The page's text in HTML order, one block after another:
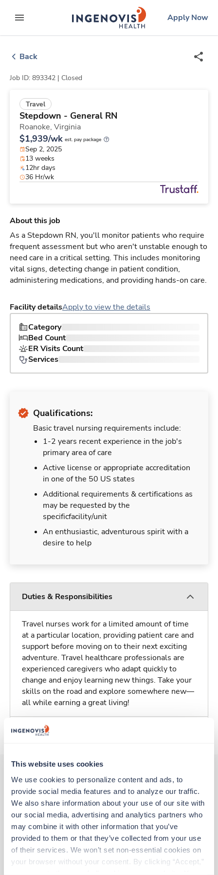
This website uses cookies
We use cookies to personalize content and ads, to
provide social media features and to analyze our traffic.
We also share information about your use of our site with
our social media, advertising and analytics partners who
may combine it with other information that you’ve
provided to them or that they’ve collected from your use
of their services. We won’t set non-essential cookies on
your browser without your consent. By clicking “Accept,”
to contentexpand main menu
ingenovislogo
Apply Now
Back
Job ID: 893342 | Closed
Travel
Stepdown - General RN
Roanoke, Virginia
$1,939/wk est. pay package
Sep 2, 2025
13 weeks
12hr days
36 Hr/wk
About this job
As a Stepdown RN, you'll monitor patients who require
frequent assessment but who aren't unstable enough to
need care in a critical setting. This includes monitoring
vital signs, detecting change in patient condition,
administering medications, and providing hands-on care.
Facility detailsApply to view the details
Category
Bed Count
ER Visits Count
Services
Qualifications:
Basic travel nursing requirements include:
1-2 years recent experience in the job's
primary area of care
Active license or appropriate accreditation
in one of the 50 US states
Additional requirements & certifications as
may be requested by the
specificfacility/unit
An enthusiastic, adventurous spirit with a
desire to help
Duties & Responsibilities
Travel nurses work for a limited amount of time
at a particular location, providing patient care and
support before moving on to their next exciting
adventure. Travel healthcare professionals are
experienced caregivers who adapt quickly to
change and enjoy learning new things. Take your
skills on the road and explore somewhere new—
all while earning a great living!
About Trustaff
Other jobs that might interest you
Travel
Stepdown - General RN
Roanoke,Virginia
$2,833/wk est. pay package